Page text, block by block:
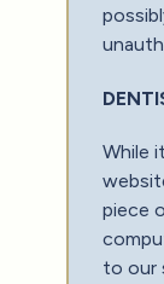
While
piece
to our